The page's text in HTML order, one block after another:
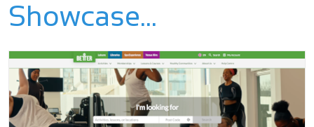
Showcase...